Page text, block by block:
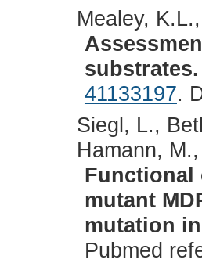
Mealey,
substrates.
41133197.
Siegl, L.,
Hamann,
Functional
mutant
mutation
Pubmed